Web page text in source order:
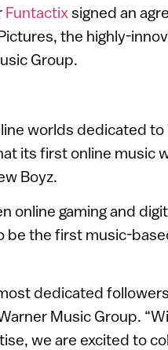
Funtactixsigned an
the highly-
Group.
worlds dedicated to
its first online music
Boyz.
online gaming and
be the first music-
dedicated
Music Group.
we are excited to